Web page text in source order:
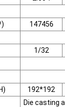
147456
1/32
192*192
Die casting